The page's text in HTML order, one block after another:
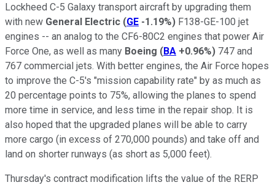
Lockheed C-5 Galaxy transport aircraft by upgrading them
with new General Electric (GE -1.19%) F138-GE-100 jet
engines -- an analog to the CF6-80C2 engines that power Air
Force One, as well as many Boeing (BA +0.96%) 747 and
767 commercial jets. With better engines, the Air Force hopes
to improve the C-5's "mission capability rate" by as much as
20 percentage points to 75%, allowing the planes to spend
more time in service, and less time in the repair shop. It is
also hoped that the upgraded planes will be able to carry
more cargo (in excess of 270,000 pounds) and take off and
land on shorter runways (as short as 5,000 feet).
Thursday's contract modification lifts the value of the RERP